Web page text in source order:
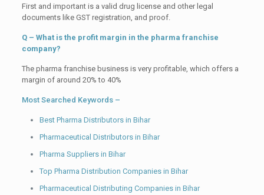
First and important is a valid drug license and other legal
documents like GST registration, and proof.
Q – What is the profit margin in the pharma franchise
company?
The pharma franchise business is very profitable, which offers a
margin of around 20% to 40%
Most Searched Keywords –
Best Pharma Distributors in Bihar
Pharmaceutical Distributors in Bihar
Pharma Suppliers in Bihar
Top Pharma Distribution Companies in Bihar
Pharmaceutical Distributing Companies in Bihar